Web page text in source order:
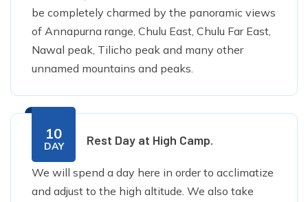
be completely charmed by the panoramic views
of Annapurna range, Chulu East, Chulu Far East,
Nawal peak, Tilicho peak and many other
unnamed mountains and peaks.
10
DAY Rest Day at High Camp.
We will spend a day here in order to acclimatize
and adjust to the high altitude. We also take